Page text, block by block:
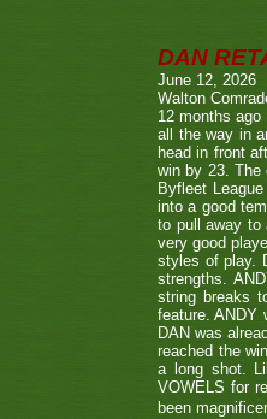
DAN
June 12, 2026
Walton
12 months
all the way in
head in front
win by 23. The
Byfleet
into a good
to pull away to
very good
styles of play.
strengths.
string breaks
feature. ANDY
DAN was
reached the
a long shot.
VOWELS for
been